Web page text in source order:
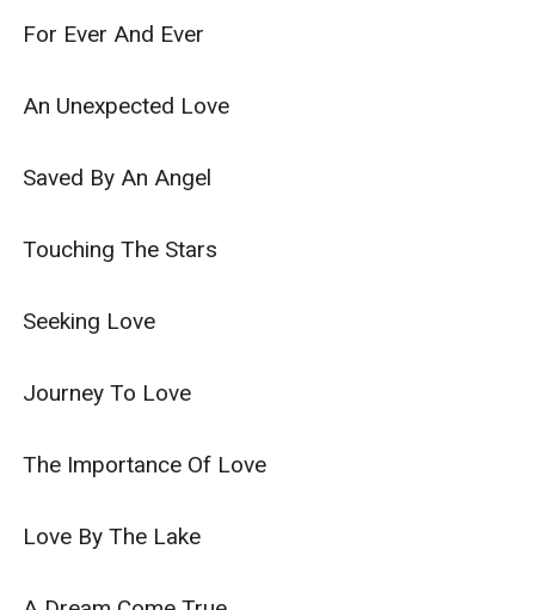
For Ever And Ever
An Unexpected Love
Saved By An Angel
Touching The Stars
Seeking Love
Journey To Love
The Importance Of Love
Love By The Lake